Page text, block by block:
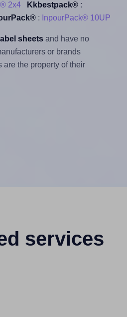
2x4 Kkbestpack®:
: InpourPack® 10UP
sheetsand have no
or brands
are the property of their
services